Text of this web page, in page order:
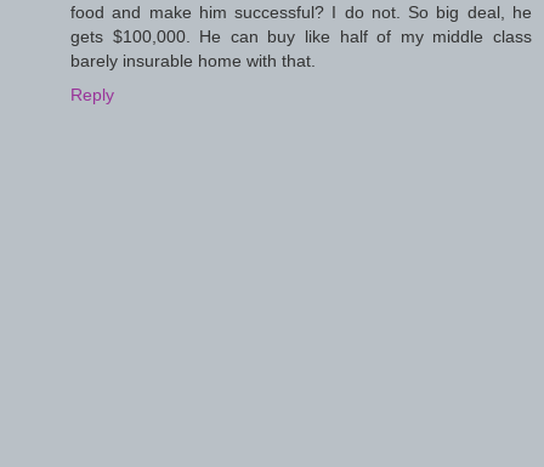
food and make him successful? I do not. So big deal, he
gets $100,000. He can buy like half of my middle class
barely insurable home with that.
Reply